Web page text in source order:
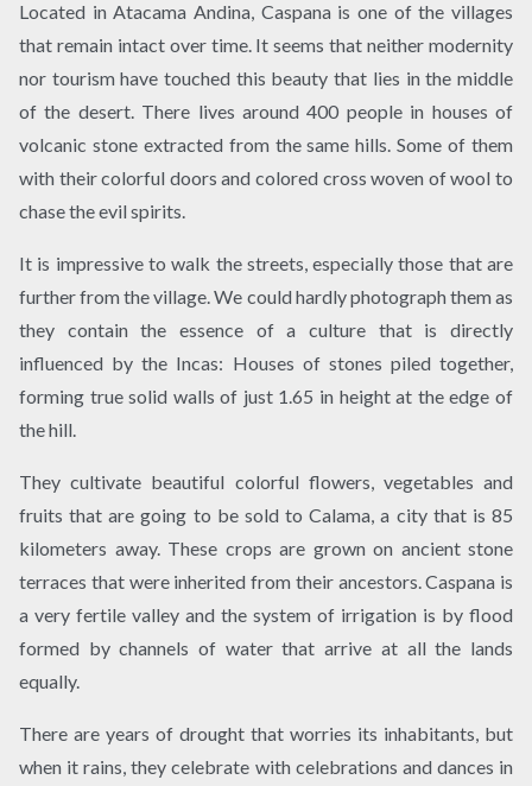
Located in Atacama Andina, Caspana is one of the villages
that remain intact over time. It seems that neither modernity
nor tourism have touched this beauty that lies in the middle
of the desert. There lives around 400 people in houses of
volcanic stone extracted from the same hills. Some of them
with their colorful doors and colored cross woven of wool to
chase the evil spirits.
It is impressive to walk the streets, especially those that are
further from the village. We could hardly photograph them as
they contain the essence of a culture that is directly
influenced by the Incas: Houses of stones piled together,
forming true solid walls of just 1.65 in height at the edge of
the hill.
They cultivate beautiful colorful flowers, vegetables and
fruits that are going to be sold to Calama, a city that is 85
kilometers away. These crops are grown on ancient stone
terraces that were inherited from their ancestors. Caspana is
a very fertile valley and the system of irrigation is by flood
formed by channels of water that arrive at all the lands
equally.
There are years of drought that worries its inhabitants, but
when it rains, they celebrate with celebrations and dances in